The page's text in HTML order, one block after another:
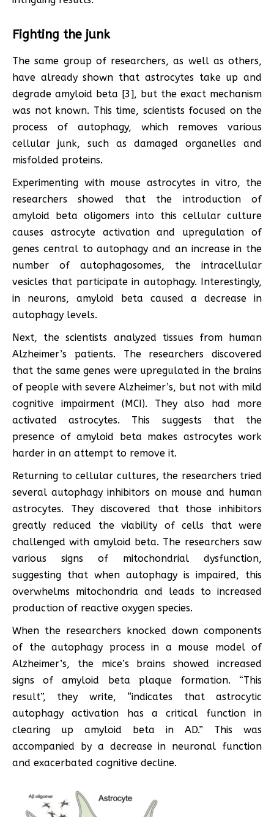
Fighting the junk
The same group of researchers, as well as others,
have already shown that astrocytes take up and
degrade amyloid beta [3], but the exact mechanism
was not known. This time, scientists focused on the
process of autophagy, which removes various
cellular junk, such as damaged organelles and
misfolded proteins.
Experimenting with mouse astrocytes in vitro, the
researchers showed that the introduction of
amyloid beta oligomers into this cellular culture
causes astrocyte activation and upregulation of
genes central to autophagy and an increase in the
number of autophagosomes, the intracellular
vesicles that participate in autophagy. Interestingly,
in neurons, amyloid beta caused a decrease in
autophagy levels.
Next, the scientists analyzed tissues from human
Alzheimer’s patients. The researchers discovered
that the same genes were upregulated in the brains
of people with severe Alzheimer’s, but not with mild
cognitive impairment (MCI). They also had more
activated astrocytes. This suggests that the
presence of amyloid beta makes astrocytes work
harder in an attempt to remove it.
Returning to cellular cultures, the researchers tried
several autophagy inhibitors on mouse and human
astrocytes. They discovered that those inhibitors
greatly reduced the viability of cells that were
challenged with amyloid beta. The researchers saw
various signs of mitochondrial dysfunction,
suggesting that when autophagy is impaired, this
overwhelms mitochondria and leads to increased
production of reactive oxygen species.
When the researchers knocked down components
of the autophagy process in a mouse model of
Alzheimer’s, the mice’s brains showed increased
signs of amyloid beta plaque formation. “This
result”, they write, “indicates that astrocytic
autophagy activation has a critical function in
clearing up amyloid beta in AD.” This was
accompanied by a decrease in neuronal function
and exacerbated cognitive decline.